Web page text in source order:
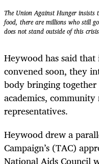
The Union Against Hunger insists
food, there are millions who still
does not stand outside of this
Heywood has said
convened soon, they
body bringing
academics, community
representatives.
Heywood drew a
Campaign’s (TAC)